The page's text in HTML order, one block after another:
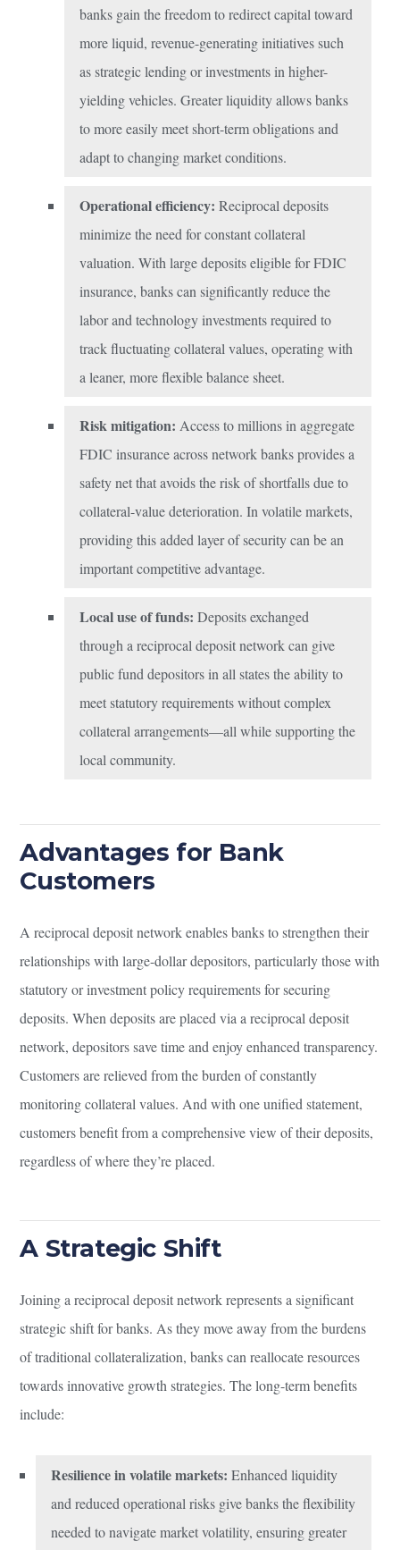
banks gain the freedom to redirect capital toward
more liquid, revenue-generating initiatives such
as strategic lending or investments in higher-
yielding vehicles. Greater liquidity allows banks
to more easily meet short-term obligations and
adapt to changing market conditions.
Operational efficiency: Reciprocal deposits
minimize the need for constant collateral
valuation. With large deposits eligible for FDIC
insurance, banks can significantly reduce the
labor and technology investments required to
track fluctuating collateral values, operating with
a leaner, more flexible balance sheet.
Risk mitigation: Access to millions in aggregate
FDIC insurance across network banks provides a
safety net that avoids the risk of shortfalls due to
collateral-value deterioration. In volatile markets,
providing this added layer of security can be an
important competitive advantage.
Local use of funds: Deposits exchanged
through a reciprocal deposit network can give
public fund depositors in all states the ability to
meet statutory requirements without complex
collateral arrangements—all while supporting the
local community.
Advantages for Bank
Customers
A reciprocal deposit network enables banks to strengthen their
relationships with large-dollar depositors, particularly those with
statutory or investment policy requirements for securing
deposits. When deposits are placed via a reciprocal deposit
network, depositors save time and enjoy enhanced transparency.
Customers are relieved from the burden of constantly
monitoring collateral values. And with one unified statement,
customers benefit from a comprehensive view of their deposits,
regardless of where they’re placed.
A Strategic Shift
Joining a reciprocal deposit network represents a significant
strategic shift for banks. As they move away from the burdens
of traditional collateralization, banks can reallocate resources
towards innovative growth strategies. The long-term benefits
include:
Resilience in volatile markets: Enhanced liquidity
and reduced operational risks give banks the flexibility
needed to navigate market volatility, ensuring greater